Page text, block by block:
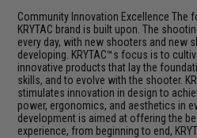
Community Innovation Excellence The
KRYTAC brand is built upon. The
every day, with new shooters and new
developing. KRYTAC™s focus is to
innovative products that lay the
skills, and to evolve with the shooter.
stimulates innovation in design to
power, ergonomics, and aesthetics in
development is aimed at offering the
experience, from beginning to end,